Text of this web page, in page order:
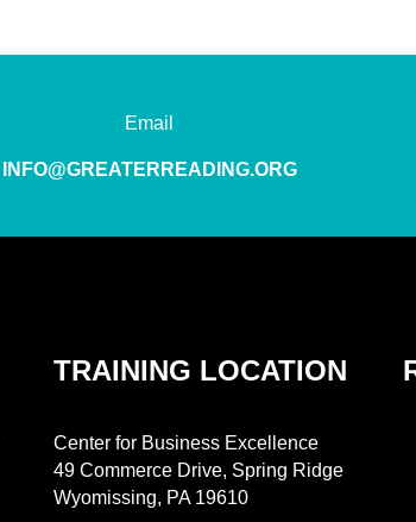
Email
INFO@GREATERREADING.ORG
TRAINING LOCATION
Center for Business Excellence
49 Commerce Drive, Spring Ridge
Wyomissing, PA 19610